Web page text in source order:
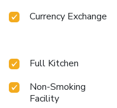
Currency Exchange
Full Kitchen
Non-Smoking
Facility